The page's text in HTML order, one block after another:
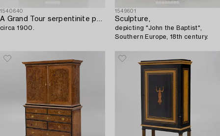
1540640
A Grand Tour serpentinite pharaoh bust,
circa 1900.
1549601
Sculpture,
depicting "John the Baptist",
Southern Europe, 18th century.